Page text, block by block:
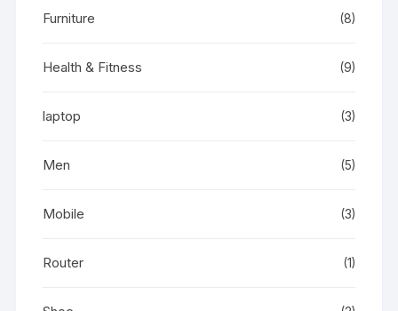
Furniture (8)
Health & Fitness (9)
laptop (3)
Men (5)
Mobile (3)
Router (1)